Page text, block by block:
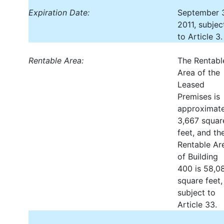
Expiration Date:
September
2011,
to Article 3.
Rentable Area:
The
Area of the
Leased
Premises is
3,667
feet, and
Rentable
of Building
400 is
square feet,
subject to
Article 33.